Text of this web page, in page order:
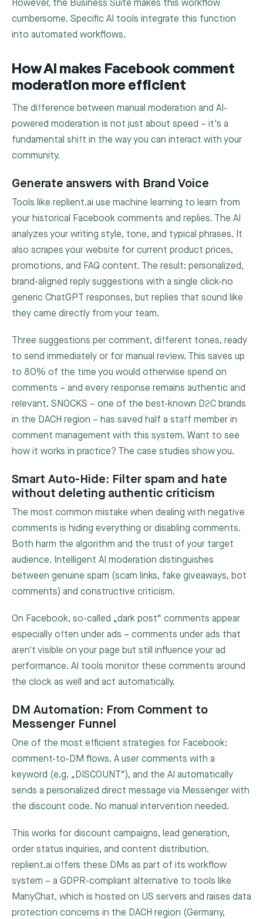
However, the Business Suite makes this workflow
cumbersome. Specific AI tools integrate this function
into automated workflows.
How AI makes Facebook comment
moderation more efficient
The difference between manual moderation and AI-
powered moderation is not just about speed – it's a
fundamental shift in the way you can interact with your
community.
Generate answers with Brand Voice
Tools like replient.ai use machine learning to learn from
your historical Facebook comments and replies. The AI
analyzes your writing style, tone, and typical phrases. It
also scrapes your website for current product prices,
promotions, and FAQ content. The result: personalized,
brand-aligned reply suggestions with a single click-no
generic ChatGPT responses, but replies that sound like
they came directly from your team.
Three suggestions per comment, different tones, ready
to send immediately or for manual review. This saves up
to 80% of the time you would otherwise spend on
comments – and every response remains authentic and
relevant. SNOCKS – one of the best-known D2C brands
in the DACH region – has saved half a staff member in
comment management with this system. Want to see
how it works in practice? The case studies show you.
Smart Auto-Hide: Filter spam and hate
without deleting authentic criticism
The most common mistake when dealing with negative
comments is hiding everything or disabling comments.
Both harm the algorithm and the trust of your target
audience. Intelligent AI moderation distinguishes
between genuine spam (scam links, fake giveaways, bot
comments) and constructive criticism.
On Facebook, so-called „dark post“ comments appear
especially often under ads – comments under ads that
aren't visible on your page but still influence your ad
performance. AI tools monitor these comments around
the clock as well and act automatically.
DM Automation: From Comment to
Messenger Funnel
One of the most efficient strategies for Facebook:
comment-to-DM flows. A user comments with a
keyword (e.g. „DISCOUNT“), and the AI automatically
sends a personalized direct message via Messenger with
the discount code. No manual intervention needed.
This works for discount campaigns, lead generation,
order status inquiries, and content distribution.
replient.ai offers these DMs as part of its workflow
system – a GDPR-compliant alternative to tools like
ManyChat, which is hosted on US servers and raises data
protection concerns in the DACH region (Germany,